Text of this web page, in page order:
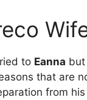
to Eanna
that are
from his